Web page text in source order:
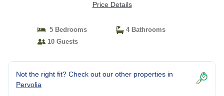
Price Details
5 Bedrooms
4 Bathrooms
10 Guests
Not the right fit? Check out our other properties in
Pervolia